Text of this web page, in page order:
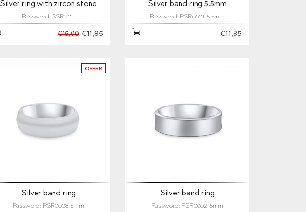
Silver ring with zircon stone
Password: SSR2011
€11,85
€15,00
Silver band ring 5.5mm
Password: PSR0001-5.5mm
€11,85
OFFER
Silver band ring
Password: PSR0008-6mm
Silver band ring
Password: PSR0002-5mm